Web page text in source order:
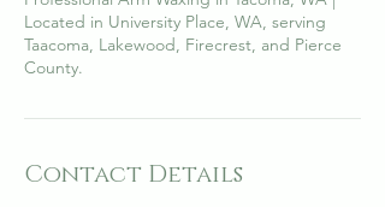
Located in University Place, WA, serving
Taacoma, Lakewood, Firecrest, and Pierce
County.
Contact Details